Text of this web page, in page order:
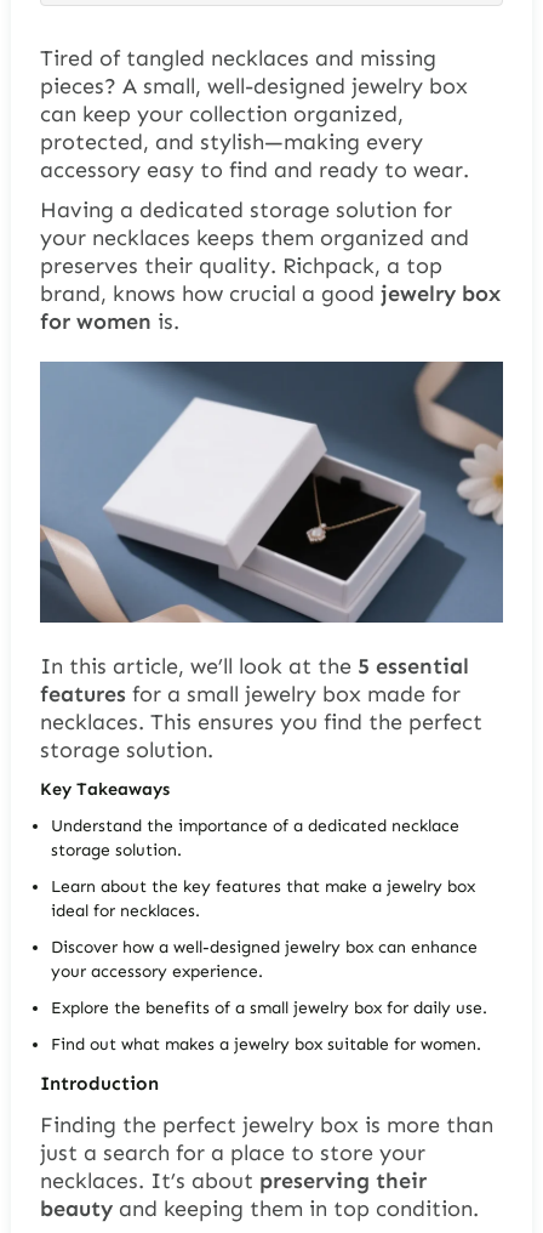
Tired of tangled necklaces and missing
pieces? A small, well-designed jewelry box
can keep your collection organized,
protected, and stylish—making every
accessory easy to find and ready to wear.
Having a dedicated storage solution for
your necklaces keeps them organized and
preserves their quality. Richpack, a top
brand, knows how crucial a good jewelry box
for women is.
In this article, we’ll look at the 5 essential
features for a small jewelry box made for
necklaces. This ensures you find the perfect
storage solution.
Key Takeaways
Understand the importance of a dedicated necklace
storage solution.
Learn about the key features that make a jewelry box
ideal for necklaces.
Discover how a well-designed jewelry box can enhance
your accessory experience.
Explore the benefits of a small jewelry box for daily use.
Find out what makes a jewelry box suitable for women.
Introduction
Finding the perfect jewelry box is more than
just a search for a place to store your
necklaces. It’s about preserving their
beautyand keeping them in top condition.